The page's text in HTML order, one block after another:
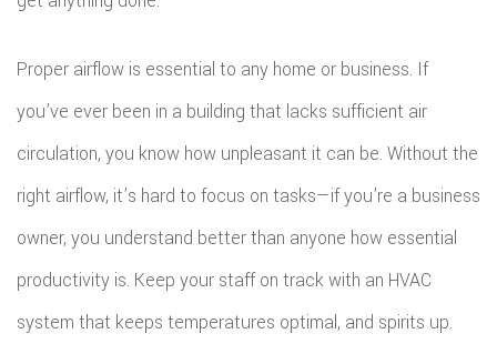
Proper airflow is essential to any home or business. If
you’ve ever been in a building that lacks sufficient air
circulation, you know how unpleasant it can be. Without the
right airflow, it’s hard to focus on tasks—if you’re a business
owner, you understand better than anyone how essential
productivity is. Keep your staff on track with an HVAC
system that keeps temperatures optimal, and spirits up.